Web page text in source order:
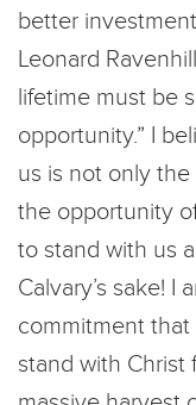
better
Leonard
lifetime must be
opportunity.” I
us is not only
the opportunity
to stand with us
Calvary’s sake! I
commitment
stand with Christ